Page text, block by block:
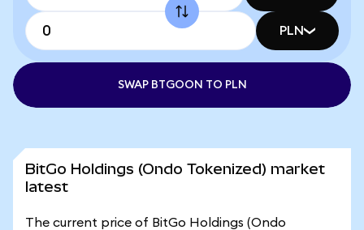
PLN
SWAP BTGOON TO PLN
BitGo Holdings (Ondo Tokenized) market
latest
The current price of BitGo Holdings (Ondo